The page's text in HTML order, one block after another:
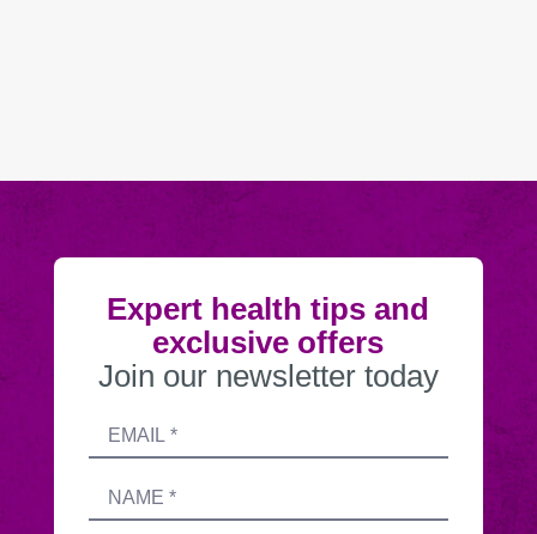
Expert health tips and
exclusive offers
Join our newsletter today
Submitting
sends
your
Email
Name